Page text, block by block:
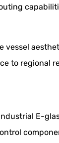
to regional
E-